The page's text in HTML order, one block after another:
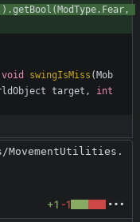
) .getBool ( ModType . Fear,
void swingIsMiss ( Mob
target ,
int
+1 -1